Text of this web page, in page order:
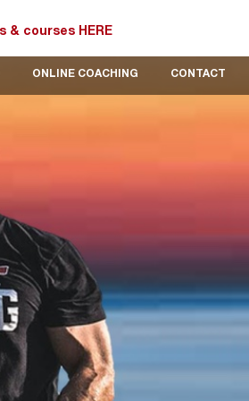
& courses HERE
ONLINE COACHING CONTACT